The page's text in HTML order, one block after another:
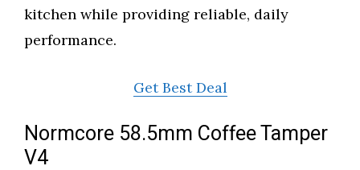
kitchen while providing reliable, daily
performance.
Get Best Deal
Normcore 58.5mm Coffee Tamper
V4